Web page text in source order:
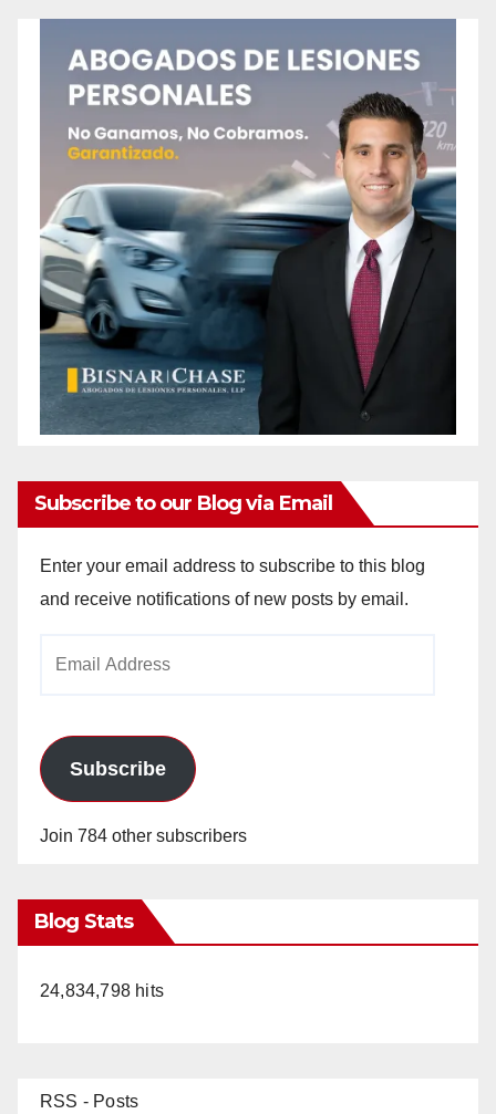
Subscribe to our Blog via Email
Enter your email address to subscribe to this blog
and receive notifications of new posts by email.
Subscribe
Join 784 other subscribers
Blog Stats
24,834,798 hits
RSS - Posts